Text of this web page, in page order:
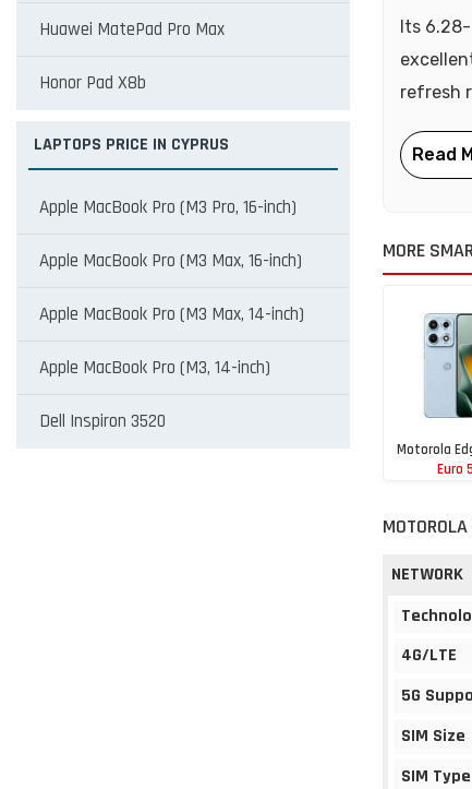
Huawei MatePad Pro Max
Honor Pad X8b
LAPTOPS PRICE IN CYPRUS
Apple MacBook Pro (M3 Pro, 16-inch)
Apple MacBook Pro (M3 Max, 16-inch)
Apple MacBook Pro (M3 Max, 14-inch)
Apple MacBook Pro (M3, 14-inch)
Dell Inspiron 3520
Its
refresh
MORE
Motorola
Euro
NETWORK
4G/LTE
5G
SIM Size
SIM Type